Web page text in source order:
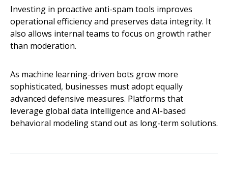
Investing in proactive anti-spam tools improves
operational efficiency and preserves data integrity. It
also allows internal teams to focus on growth rather
than moderation.
As machine learning-driven bots grow more
sophisticated, businesses must adopt equally
advanced defensive measures. Platforms that
leverage global data intelligence and AI-based
behavioral modeling stand out as long-term solutions.